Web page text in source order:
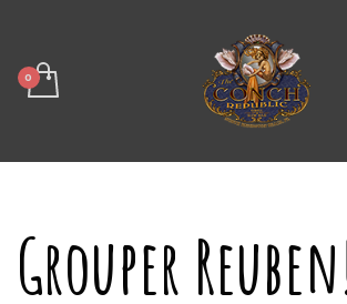
Grouper